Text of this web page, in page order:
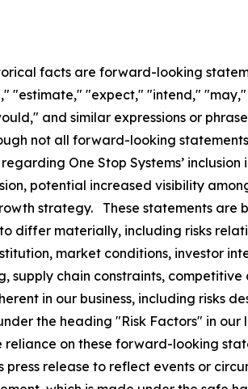
facts are forward-looking
"estimate," "expect," "intend,"
and similar expressions or
not all forward-looking
One Stop Systems’ inclusion
potential increased visibility
strategy. These statements are
differ materially, including risks
market conditions, investor
supply chain constraints, competitive
in our business, including risks
the heading "Risk Factors" in our
on these forward-looking
release to reflect events or